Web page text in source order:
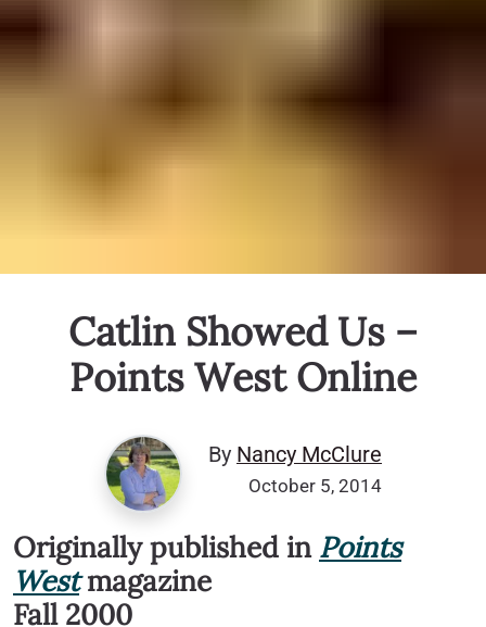
Catlin Showed Us –
Points West Online
By Nancy McClure
October 5, 2014
Originally published in Points
Westmagazine
Fall 2000